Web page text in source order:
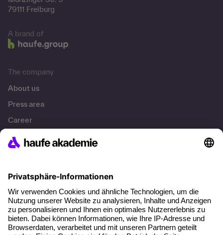
79111 Freiburg
A brand of
The company
About us
Press area
Career
References
About our offer
Planning security
Free seminar places